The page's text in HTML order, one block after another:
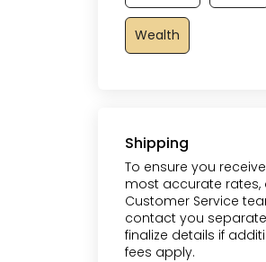
Wealth
Shipping
To ensure you
most accurate rates,
Customer Service
contact you
finalize details if
fees apply.